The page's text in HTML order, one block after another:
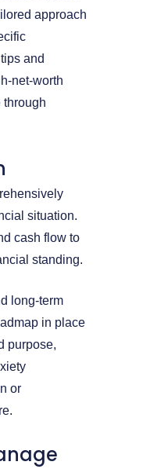
approach
and
net-worth
through
situation.
cash flow to
standing.
long-term
in place
purpose,
or